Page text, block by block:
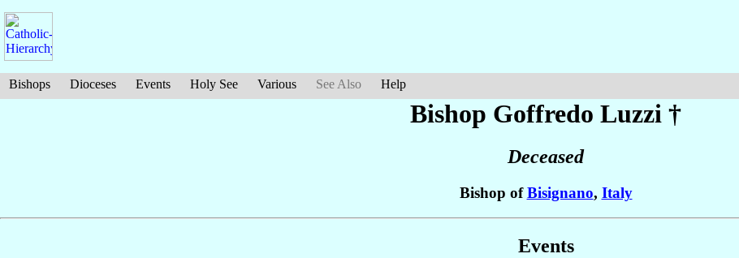
Bishops Dioceses Events Holy See Various See Also Help
Bishop Goffredo Luzzi †
Deceased
Bishop ofBisignano, Italy
Events